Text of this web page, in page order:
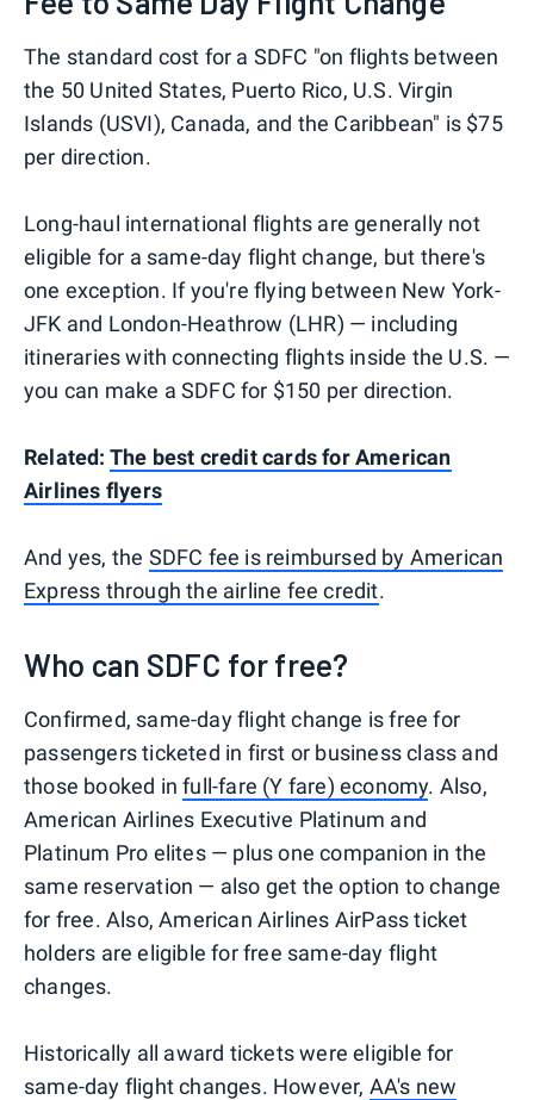
The standard cost for a SDFC "on flights between
the 50 United States, Puerto Rico, U.S. Virgin
Islands (USVI), Canada, and the Caribbean" is $75
per direction.
Long-haul international flights are generally not
eligible for a same-day flight change, but there's
one exception. If you're flying between New York-
JFK and London-Heathrow (LHR) — including
itineraries with connecting flights inside the U.S. —
you can make a SDFC for $150 per direction.
Related: The best credit cards for American
Airlines flyers
And yes, the SDFC fee is reimbursed by American
Express through the airline fee credit.
Who can SDFC for free?
Confirmed, same-day flight change is free for
passengers ticketed in first or business class and
those booked infull-fare (Y fare) economy. Also,
American Airlines Executive Platinum and
Platinum Pro elites — plus one companion in the
same reservation — also get the option to change
for free. Also, American Airlines AirPass ticket
holders are eligible for free same-day flight
changes.
Historically all award tickets were eligible for
same-day flight changes. However, AA's new